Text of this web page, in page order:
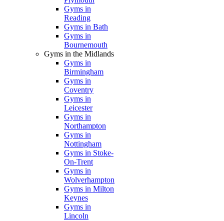
Gyms in
Reading
Gyms in Bath
Gyms in
Bournemouth
Gyms in the Midlands
Gyms in
Birmingham
Gyms in
Coventry
Gyms in
Leicester
Gyms in
Northampton
Gyms in
Nottingham
Gyms in Stoke-
On-Trent
Gyms in
Wolverhampton
Gyms in Milton
Keynes
Gyms in
Lincoln